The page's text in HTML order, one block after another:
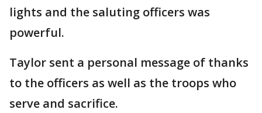
lights and the saluting officers was
powerful.
Taylor sent a personal message of thanks
to the officers as well as the troops who
serve and sacrifice.